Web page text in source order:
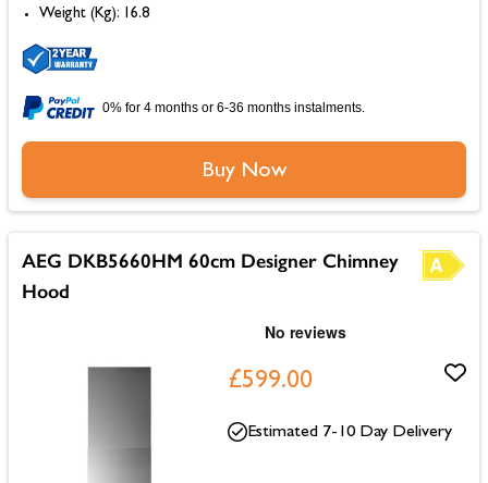
Weight (Kg): 16.8
0% for 4 months or 6-36 months instalments.
Buy Now
AEG DKB5660HM 60cm Designer Chimney
Hood
£599.00
Estimated 7-10 Day Delivery